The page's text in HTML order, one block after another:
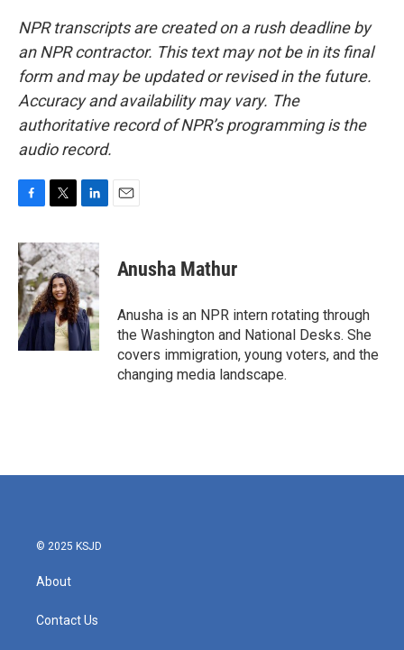
NPR transcripts are created on a rush deadline by
an NPR contractor. This text may not be in its final
form and may be updated or revised in the future.
Accuracy and availability may vary. The
authoritative record of NPR’s programming is the
audio record.
c
e
b
o
o
k
i
t
t
e
r
n
k
e
d
I
n
Anusha Mathur
Anusha is an NPR intern rotating through
the Washington and National Desks. She
covers immigration, young voters, and the
changing media landscape.
© 2025 KSJD
About
Contact Us